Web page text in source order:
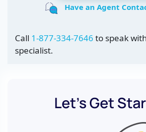
Have an Agent
Call 1-877-334-7646 to speak
specialist.
Let’s Get